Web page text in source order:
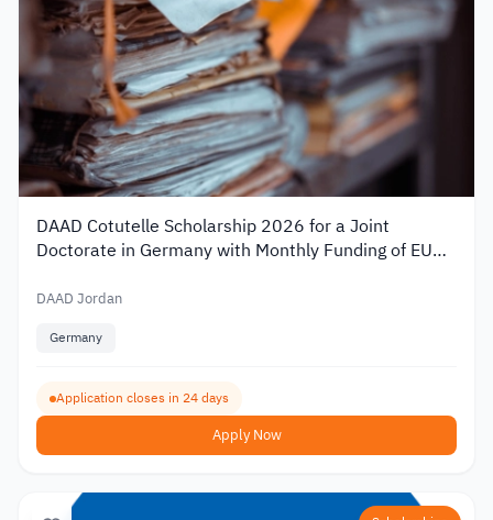
DAAD Cotutelle Scholarship 2026 for a Joint
Doctorate in Germany with Monthly Funding of EUR
DAAD Jordan
Germany
Application closes in 24 days
Apply Now